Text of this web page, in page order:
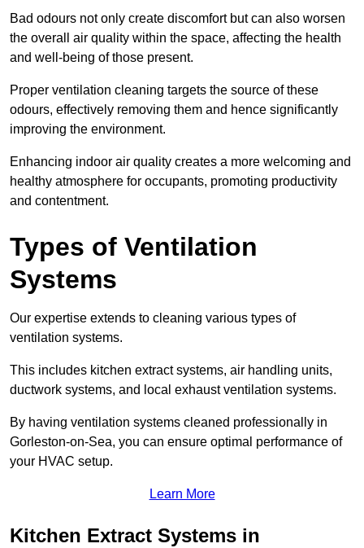
Bad odours not only create discomfort but can also worsen
the overall air quality within the space, affecting the health
and well-being of those present.
Proper ventilation cleaning targets the source of these
odours, effectively removing them and hence significantly
improving the environment.
Enhancing indoor air quality creates a more welcoming and
healthy atmosphere for occupants, promoting productivity
and contentment.
Types of Ventilation
Systems
Our expertise extends to cleaning various types of
ventilation systems.
This includes kitchen extract systems, air handling units,
ductwork systems, and local exhaust ventilation systems.
By having ventilation systems cleaned professionally in
Gorleston-on-Sea, you can ensure optimal performance of
your HVAC setup.
Learn More
Kitchen Extract Systems in